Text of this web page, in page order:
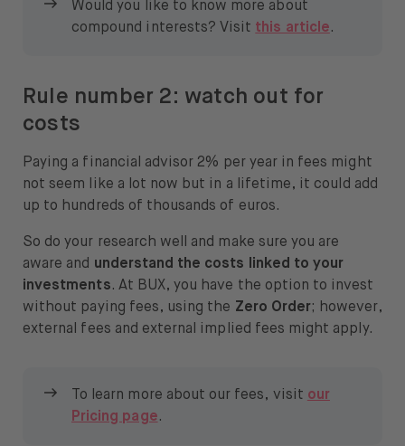
Would you like to know more about
compound interests? Visit this article.
Rule number 2: watch out for
costs
Paying a financial advisor 2% per year in fees might
not seem like a lot now but in a lifetime, it could add
up to hundreds of thousands of euros.
So do your research well and make sure you are
aware and understand the costs linked to your
investments. At BUX, you have the option to invest
without paying fees, using the Zero Order; however,
external fees and external implied fees might apply.
To learn more about our fees, visit our
Pricing page.